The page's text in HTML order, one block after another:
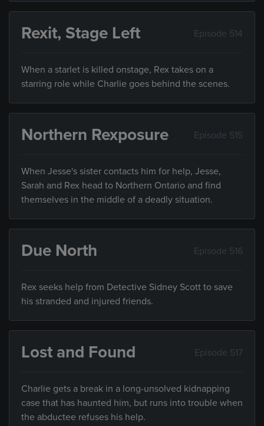
Rexit, Stage Left Episode 514
When a starlet is killed onstage, Rex takes on a
starring role while Charlie goes behind the scenes.
Northern Rexposure Episode 515
When Jesse's sister contacts him for help, Jesse,
Sarah and Rex head to Northern Ontario and find
themselves in the middle of a deadly situation.
Due North Episode 516
Rex seeks help from Detective Sidney Scott to save
his stranded and injured friends.
Lost and Found Episode 517
Charlie gets a break in a long-unsolved kidnapping
case that has haunted him, but runs into trouble when
the abductee refuses his help.